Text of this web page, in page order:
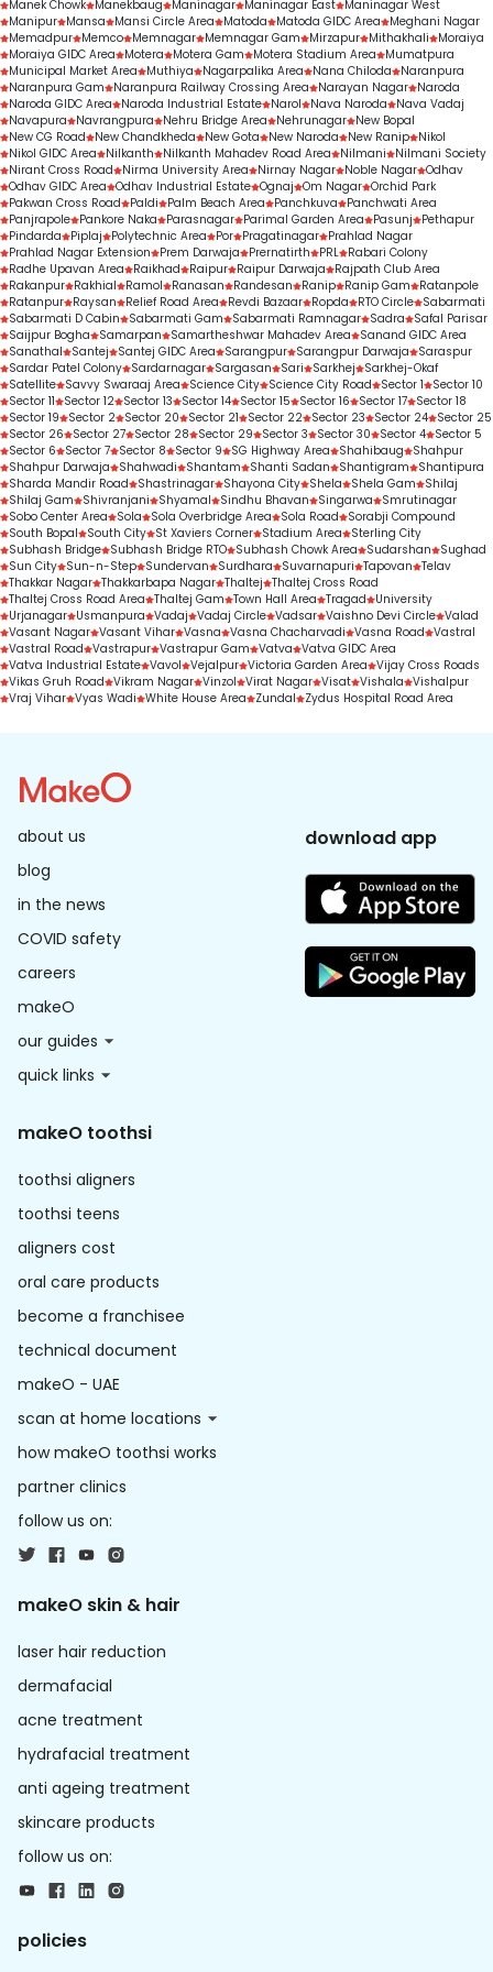
Manek Chowk Manekbaug Maninagar Maninagar East Maninagar West
Manipur Mansa Mansi Circle Area Matoda Matoda GIDC Area
Meghani Nagar
Memadpur Memco Memnagar Memnagar Gam Mirzapur Mithakhali
Moraiya
Moraiya GIDC Area
Motera Motera Gam Motera Stadium Area
Mumatpura
Municipal Market Area
Muthiya Nagarpalika Area Nana Chiloda
Naranpura
Naranpura Gam
Naranpura Railway Crossing Area Narayan Nagar Naroda
Naroda GIDC Area
Naroda Industrial Estate Narol Nava Naroda
Nava Vadaj
Navapura
Navrangpura Nehru Bridge Area Nehrunagar New Bopal
New CG Road
New Chandkheda New Gota New Naroda New Ranip Nikol
Nikol GIDC Area
Nilkanth Nilkanth Mahadev Road Area Nilmani
Nilmani Society
Nirant Cross Road
Nirma University Area Nirnay Nagar Noble Nagar Odhav
Odhav GIDC Area Odhav Industrial Estate Ognaj Om Nagar Orchid Park
Pakwan Cross Road
Paldi Palm Beach Area Panchkuva
Panchwati Area
Panjrapole Pankore Naka Parasnagar Parimal Garden Area Pasunj
Pethapur
Pindarda
Piplaj Polytechnic Area Por Pragatinagar Prahlad Nagar
Prahlad Nagar Extension
Prem Darwaja Prernatirth PRL Rabari Colony
Radhe Upavan Area
Raikhad Raipur Raipur Darwaja
Rajpath Club Area
Rakanpur Rakhial Ramol Ranasan Randesan Ranip Ranip Gam
Ratanpole
Ratanpur Raysan Relief Road Area Revdi Bazaar Ropda RTO Circle Sabarmati
Sabarmati D Cabin
Sabarmati Gam Sabarmati Ramnagar Sadra
Safal Parisar
Saijpur Bogha
Samarpan Samartheshwar Mahadev Area
Sanand GIDC Area
Sanathal
Santej Santej GIDC Area Sarangpur Sarangpur Darwaja
Saraspur
Sardar Patel Colony Sardarnagar Sargasan Sari Sarkhej
Sarkhej-Okaf
Satellite Savvy Swaraaj Area Science City Science City Road Sector 1
Sector 10
Sector 11
Sector 12 Sector 13 Sector 14 Sector 15 Sector 16 Sector 17 Sector 18
Sector 19
Sector 2 Sector 20 Sector 21 Sector 22 Sector 23 Sector 24 Sector 25
Sector 26
Sector 27 Sector 28 Sector 29 Sector 3 Sector 30 Sector 4 Sector 5
Sector 6
Sector 7 Sector 8 Sector 9 SG Highway Area Shahibaug
Shahpur
Shahpur Darwaja
Shahwadi Shantam Shanti Sadan Shantigram
Shantipura
Sharda Mandir Road
Shastrinagar Shayona City Shela Shela Gam
Shilaj
Shilaj Gam
Shivranjani Shyamal Sindhu Bhavan Singarwa
Smrutinagar
Sobo Center Area
Sola Sola Overbridge Area Sola Road
Sorabji Compound
South Bopal
South City St Xaviers Corner Stadium Area
Sterling City
Subhash Bridge Subhash Bridge RTO Subhash Chowk Area Sudarshan
Sughad
Sun City Sun-n-Step Sundervan Surdhara Suvarnapuri Tapovan Telav
Thakkar Nagar Thakkarbapa Nagar Thaltej Thaltej Cross Road
Thaltej Cross Road Area Thaltej Gam Town Hall Area Tragad
University
Urjanagar Usmanpura Vadaj Vadaj Circle Vadsar Vaishno Devi Circle Valad
Vasant Nagar Vasant Vihar Vasna Vasna Chacharvadi Vasna Road Vastral
Vastral Road Vastrapur Vastrapur Gam Vatva Vatva GIDC Area
Vatva Industrial Estate Vavol Vejalpur Victoria Garden Area Vijay Cross Roads
Vikas Gruh Road Vikram Nagar Vinzol Virat Nagar Visat Vishala Vishalpur
Vraj Vihar Vyas Wadi White House Area Zundal Zydus Hospital Road Area
about us
blog
in the news
COVID safety
careers
makeO
our guides
quick links
download app
makeO toothsi
toothsi aligners
toothsi teens
aligners cost
oral care products
become a franchisee
technical document
makeO - UAE
scan at home locations
how makeO toothsi works
partner clinics
follow us on:
makeO skin & hair
laser hair reduction
dermafacial
acne treatment
hydrafacial treatment
anti ageing treatment
skincare products
follow us on:
policies